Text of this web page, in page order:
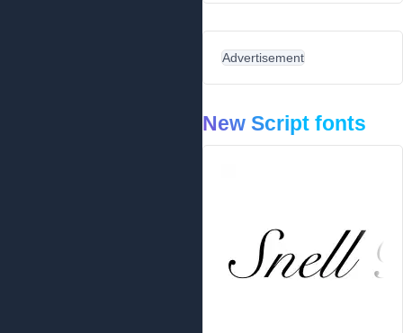
Advertisement
New Script fonts